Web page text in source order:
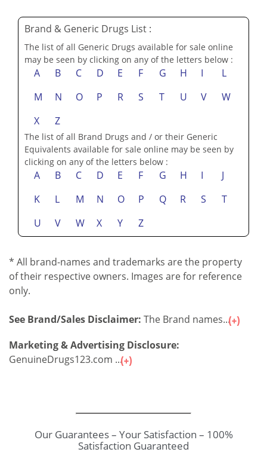
Brand & Generic Drugs List :
The list of all Generic Drugs available for sale online
may be seen by clicking on any of the letters below :
A B C D E F G H I
L
M
N O P R S T U V
W
X
Z
The list of all Brand Drugs and / or their Generic
Equivalents available for sale online may be seen by
clicking on any of the letters below :
A B C D E F G H I
J
K
L M N O P Q R S
T
U
V W X Y Z
* All brand-names and trademarks are the property
of their respective owners. Images are for reference
only.
See Brand/Sales Disclaimer: The Brand names...
Marketing & Advertising Disclosure:
GenuineDrugs123.com ...